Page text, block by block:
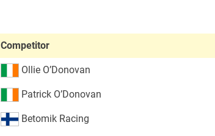
Competitor
Ollie O’Donovan
Patrick O’Donovan
Betomik Racing